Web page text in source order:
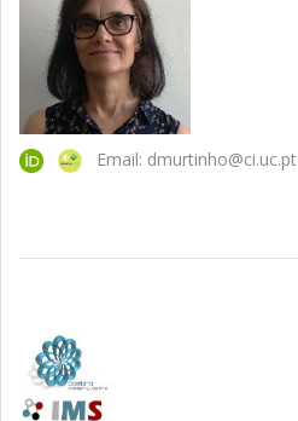
Email: dmurtinho@ci.uc.pt